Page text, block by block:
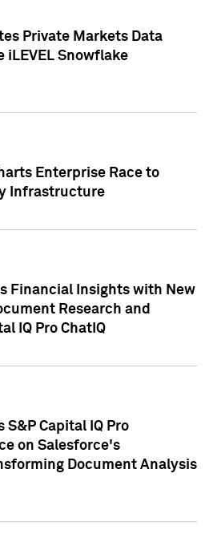
Private Markets Data
iLEVEL Snowflake
Enterprise Race to
Infrastructure
Financial Insights with New
Research and
IQ Pro ChatIQ
S&P Capital IQ Pro
on Salesforce's
Document Analysis